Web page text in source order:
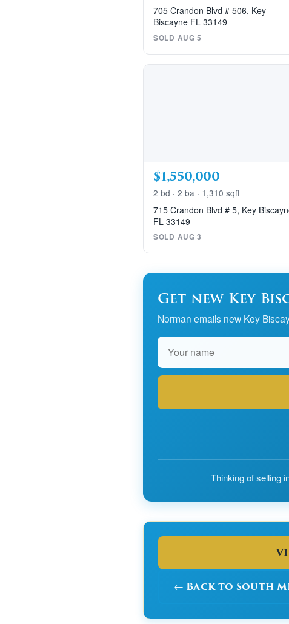
705 Crandon Blvd # 506, Key
Biscayne FL 33149
SOLD AUG 5
$1,550,000
2 bd · 2 ba · 1,310 sqft
715 Crandon Blvd # 5, Key
FL 33149
SOLD AUG 3
Get new Key
Norman emails new Key
Thinking of selling
← Back to South